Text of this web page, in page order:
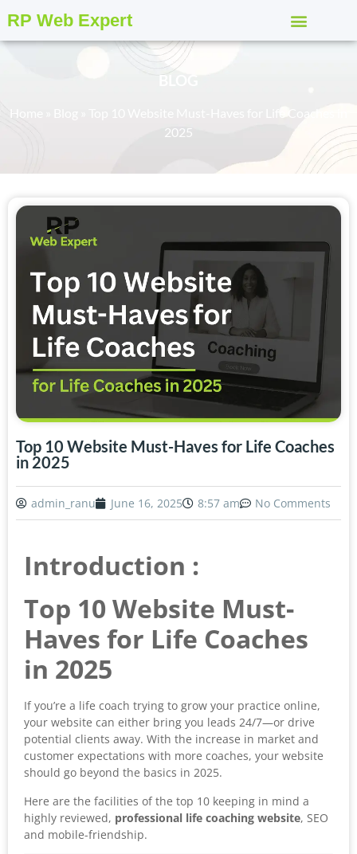
RP Web Expert
BLOG
Home
2025
Top 10 Website Must-Haves for Life Coaches
in 2025
admin_ranu June 16, 2025 8:57 am No Comments
Introduction :
Top 10 Website Must-
Haves for Life Coaches
in 2025
If you’re a life coach trying to grow your practice online,
your website can either bring you leads 24/7—or drive
potential clients away. With the increase in market and
customer expectations with more coaches, your website
should go beyond the basics in 2025.
Here are the facilities of the top 10 keeping in mind a
highly reviewed, professional life coaching website, SEO
and mobile-friendship.